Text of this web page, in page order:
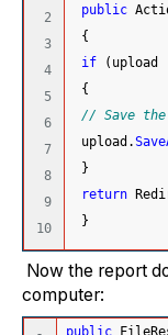
2
3
4
5
6
7
8
9
public
{
if
( upload
{
// Save
upload.
}
return
}
Now the report
computer:
public